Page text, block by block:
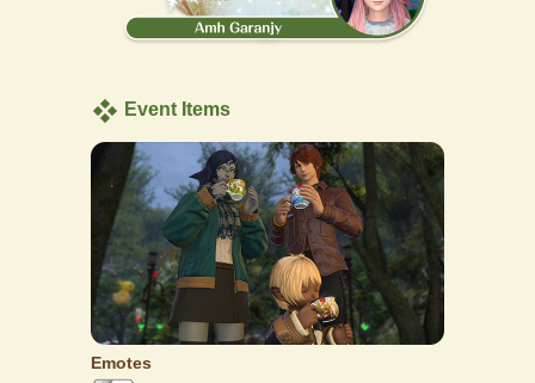
Event Items
Emotes